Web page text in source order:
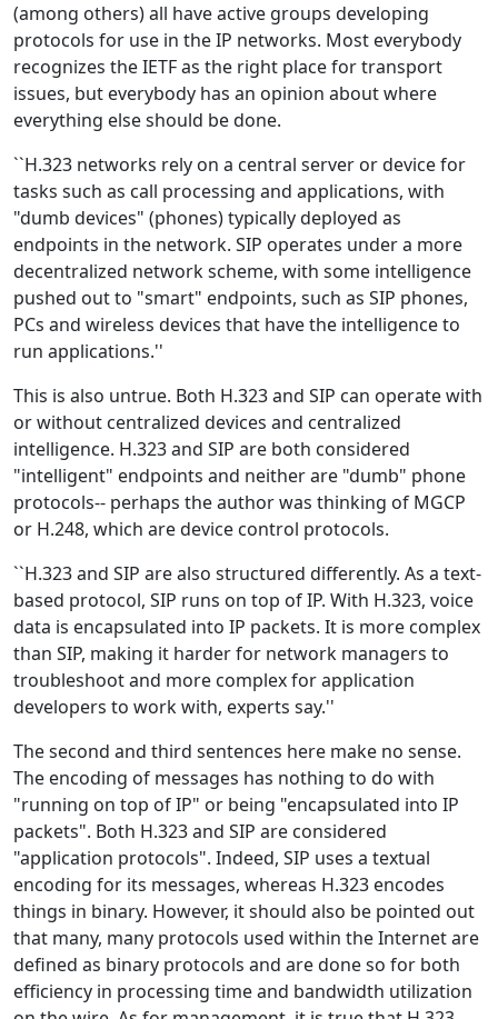
(among others) all have active groups developing
protocols for use in the IP networks. Most everybody
recognizes the IETF as the right place for transport
issues, but everybody has an opinion about where
everything else should be done.
``H.323 networks rely on a central server or device for
tasks such as call processing and applications, with
"dumb devices" (phones) typically deployed as
endpoints in the network. SIP operates under a more
decentralized network scheme, with some intelligence
pushed out to "smart" endpoints, such as SIP phones,
PCs and wireless devices that have the intelligence to
run applications.''
This is also untrue. Both H.323 and SIP can operate with
or without centralized devices and centralized
intelligence. H.323 and SIP are both considered
"intelligent" endpoints and neither are "dumb" phone
protocols-- perhaps the author was thinking of MGCP
or H.248, which are device control protocols.
``H.323 and SIP are also structured differently. As a text-
based protocol, SIP runs on top of IP. With H.323, voice
data is encapsulated into IP packets. It is more complex
than SIP, making it harder for network managers to
troubleshoot and more complex for application
developers to work with, experts say.''
The second and third sentences here make no sense.
The encoding of messages has nothing to do with
"running on top of IP" or being "encapsulated into IP
packets". Both H.323 and SIP are considered
"application protocols". Indeed, SIP uses a textual
encoding for its messages, whereas H.323 encodes
things in binary. However, it should also be pointed out
that many, many protocols used within the Internet are
defined as binary protocols and are done so for both
efficiency in processing time and bandwidth utilization